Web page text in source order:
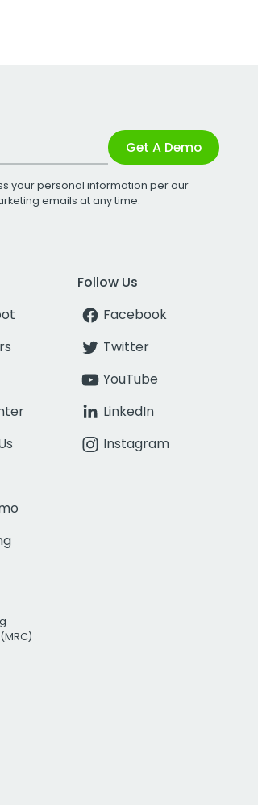
Get A Demo
your personal information per our
emails at any time.
Follow Us
Facebook
Twitter
YouTube
LinkedIn
Instagram